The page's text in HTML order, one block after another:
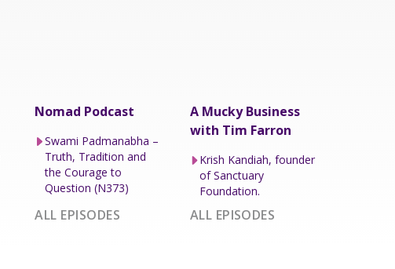
Nomad Podcast
Swami Padmanabha –
Truth, Tradition and
the Courage to
Question (N373)
ALL EPISODES
A Mucky Business
with Tim Farron
Krish Kandiah, founder
of Sanctuary
Foundation.
ALL EPISODES